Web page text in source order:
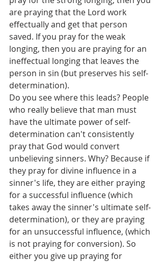
are praying that the Lord work
effectually and get that person
saved. If you pray for the weak
longing, then you are praying for an
ineffectual longing that leaves the
person in sin (but preserves his self-
determination).
Do you see where this leads? People
who really believe that man must
have the ultimate power of self-
determination can't consistently
pray that God would convert
unbelieving sinners. Why? Because if
they pray for divine influence in a
sinner's life, they are either praying
for a successful influence (which
takes away the sinner's ultimate self-
determination), or they are praying
for an unsuccessful influence, (which
is not praying for conversion). So
either you give up praying for